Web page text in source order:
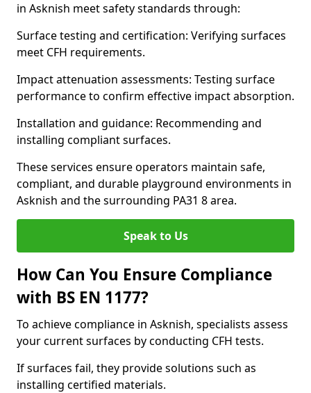
in Asknish meet safety standards through:
Surface testing and certification: Verifying surfaces
meet CFH requirements.
Impact attenuation assessments: Testing surface
performance to confirm effective impact absorption.
Installation and guidance: Recommending and
installing compliant surfaces.
These services ensure operators maintain safe,
compliant, and durable playground environments in
Asknish and the surrounding PA31 8 area.
Speak to Us
How Can You Ensure Compliance
with BS EN 1177?
To achieve compliance in Asknish, specialists assess
your current surfaces by conducting CFH tests.
If surfaces fail, they provide solutions such as
installing certified materials.